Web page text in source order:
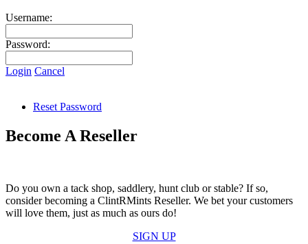
Username:
Password:
Login Cancel
Reset Password
Become A Reseller
Do you own a tack shop, saddlery, hunt club or stable? If so,
consider becoming a ClintRMints Reseller. We bet your customers
will love them, just as much as ours do!
SIGN UP